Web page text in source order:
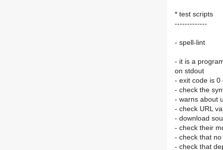
* test scripts
-------------
- spell-lint
- it is a
on stdout
- exit code is 0
- check the
- warns about
- check URL
- download
- check their
- check that
- check that